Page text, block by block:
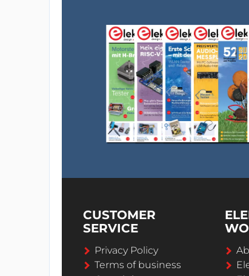
CUSTOMER
SERVICE
Privacy Policy
Terms of business